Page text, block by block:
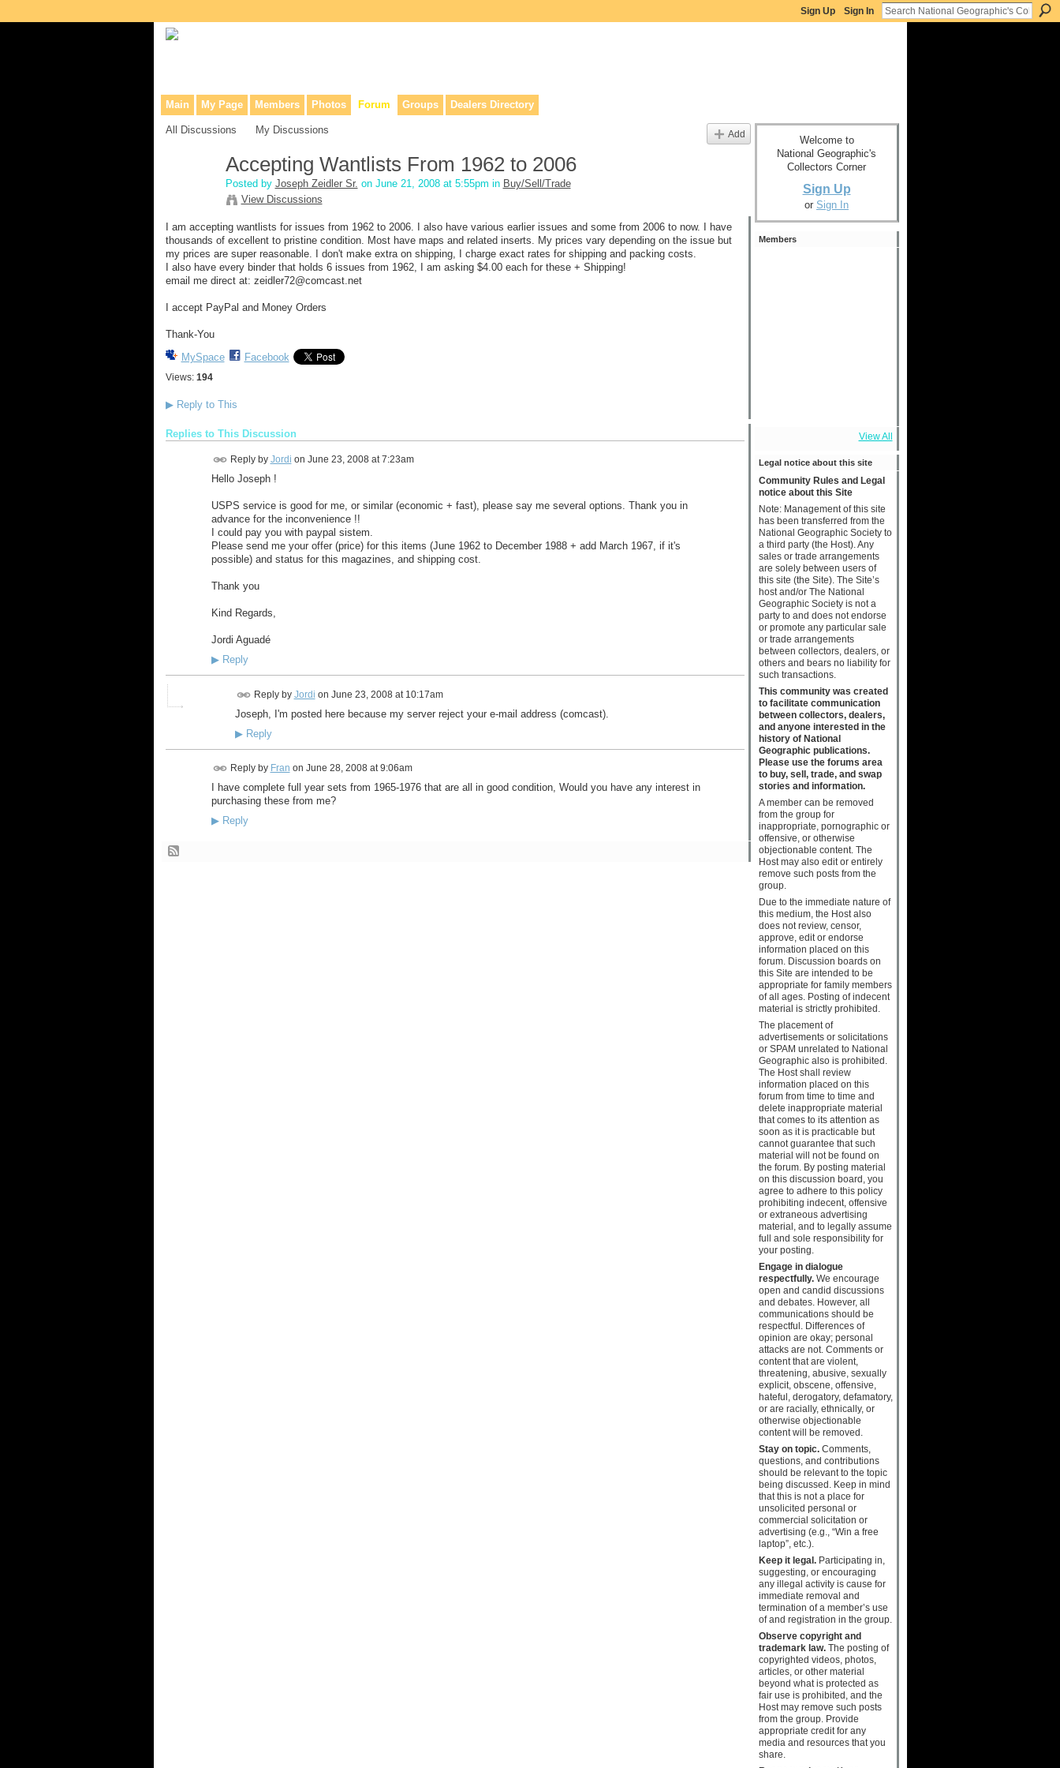
Sign Up Sign In
Main My Page Members Photos Forum Groups Dealers Directory
All Discussions My Discussions Add
Accepting Wantlists From 1962 to 2006
Posted by Joseph Zeidler Sr. on June 21, 2008 at 5:55pm in Buy/Sell/Trade
View Discussions
I am accepting wantlists for issues from 1962 to 2006. I also have various earlier issues and some from 2006 to now. I have
thousands of excellent to pristine condition. Most have maps and related inserts. My prices vary depending on the issue but
my prices are super reasonable. I don't make extra on shipping, I charge exact rates for shipping and packing costs.
I also have every binder that holds 6 issues from 1962, I am asking $4.00 each for these + Shipping!
email me direct at: zeidler72@comcast.net
I accept PayPal and Money Orders
Thank-You
MySpace
Facebook
Views: 194
▶Reply to This
Replies to This Discussion
Reply by Jordi on June 23, 2008 at 7:23am
Hello Joseph !
USPS service is good for me, or similar (economic + fast), please say me several options. Thank you in
advance for the inconvenience !!
I could pay you with paypal sistem.
Please send me your offer (price) for this items (June 1962 to December 1988 + add March 1967, if it's
possible) and status for this magazines, and shipping cost.
Thank you
Kind Regards,
Jordi Aguadé
▶Reply
Reply by Jordi on June 23, 2008 at 10:17am
Joseph, I'm posted here because my server reject your e-mail address (comcast).
▶Reply
Reply by Fran on June 28, 2008 at 9:06am
I have complete full year sets from 1965-1976 that are all in good condition, Would you have any interest in
purchasing these from me?
▶Reply
Welcome to
National Geographic's
Collectors Corner
Sign Up
or Sign In
Members
View All
Legal notice about this site
Community Rules and Legal
notice about this Site
Note: Management of this site
has been transferred from the
National Geographic Society to
a third party (the Host). Any
sales or trade arrangements
are solely between users of
this site (the Site). The Site’s
host and/or The National
Geographic Society is not a
party to and does not endorse
or promote any particular sale
or trade arrangements
between collectors, dealers, or
others and bears no liability for
such transactions.
This community was created
to facilitate communication
between collectors, dealers,
and anyone interested in the
history of National
Geographic publications.
Please use the forums area
to buy, sell, trade, and swap
stories and information.
A member can be removed
from the group for
inappropriate, pornographic or
offensive, or otherwise
objectionable content. The
Host may also edit or entirely
remove such posts from the
group.
Due to the immediate nature of
this medium, the Host also
does not review, censor,
approve, edit or endorse
information placed on this
forum. Discussion boards on
this Site are intended to be
appropriate for family members
of all ages. Posting of indecent
material is strictly prohibited.
The placement of
advertisements or solicitations
or SPAM unrelated to National
Geographic also is prohibited.
The Host shall review
information placed on this
forum from time to time and
delete inappropriate material
that comes to its attention as
soon as it is practicable but
cannot guarantee that such
material will not be found on
the forum. By posting material
on this discussion board, you
agree to adhere to this policy
prohibiting indecent, offensive
or extraneous advertising
material, and to legally assume
full and sole responsibility for
your posting.
Engage in dialogue
respectfully.We encourage
open and candid discussions
and debates. However, all
communications should be
respectful. Differences of
opinion are okay; personal
attacks are not. Comments or
content that are violent,
threatening, abusive, sexually
explicit, obscene, offensive,
hateful, derogatory, defamatory,
or are racially, ethnically, or
otherwise objectionable
content will be removed.
Stay on topic.Comments,
questions, and contributions
should be relevant to the topic
being discussed. Keep in mind
that this is not a place for
unsolicited personal or
commercial solicitation or
advertising (e.g., “Win a free
laptop”, etc.).
Keep it legal.Participating in,
suggesting, or encouraging
any illegal activity is cause for
immediate removal and
termination of a member’s use
of and registration in the group.
Observe copyright and
trademark law.The posting of
copyrighted videos, photos,
articles, or other material
beyond what is protected as
fair use is prohibited, and the
Host may remove such posts
from the group. Provide
appropriate credit for any
media and resources that you
share.